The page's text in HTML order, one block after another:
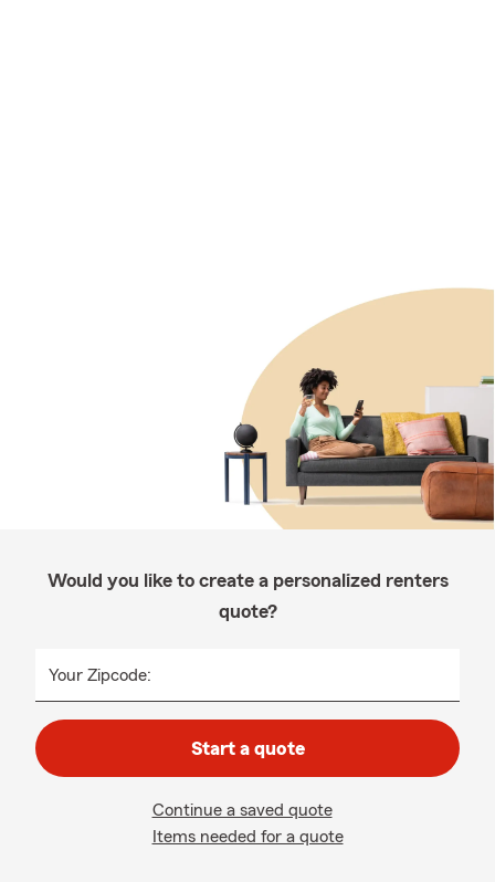
Would you like to create a personalized renters
quote?
Your Zipcode:
Start a quote
Continue a saved quote
Items needed for a quote